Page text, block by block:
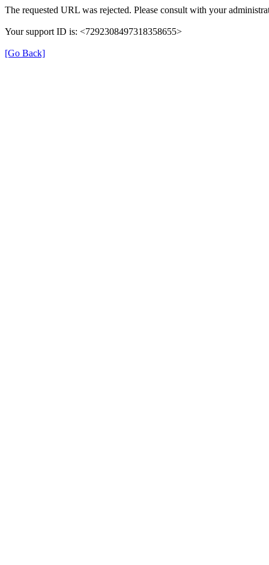
The requested URL was rejected. Please consult with your
Your support ID is: <7292308497318358655>
[Go Back]